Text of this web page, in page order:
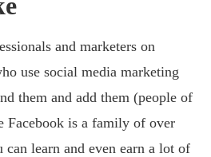
and marketers on
use social media marketing
them and add them (people of
Facebook is a family of over
learn and even earn a lot of